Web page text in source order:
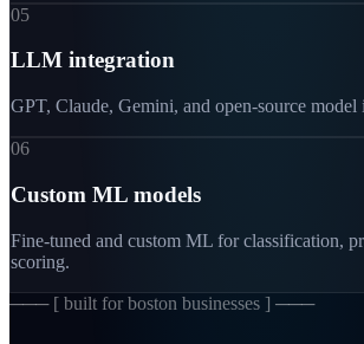
05
LLM integration
GPT, Claude, Gemini, and open-source model
06
Custom ML models
Fine-tuned and custom ML for classification,
scoring.
─── [ built for boston businesses ] ───